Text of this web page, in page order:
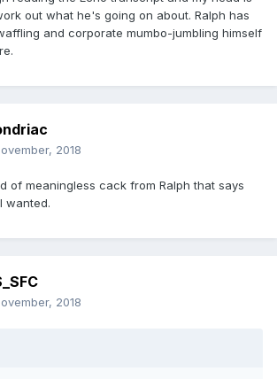
out what he's going on about. Ralph has
and corporate mumbo-jumbling himself
2018
of meaningless cack from Ralph that says
wanted.
2018